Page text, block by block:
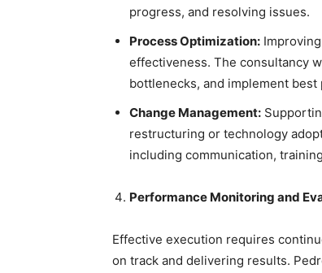
progress, and resolving issues.
Process Optimization:
effectiveness. The consultancy
bottlenecks, and implement best
Change Management:
restructuring or technology
including communication,
Performance Monitoring and
Effective execution requires
on track and delivering results.